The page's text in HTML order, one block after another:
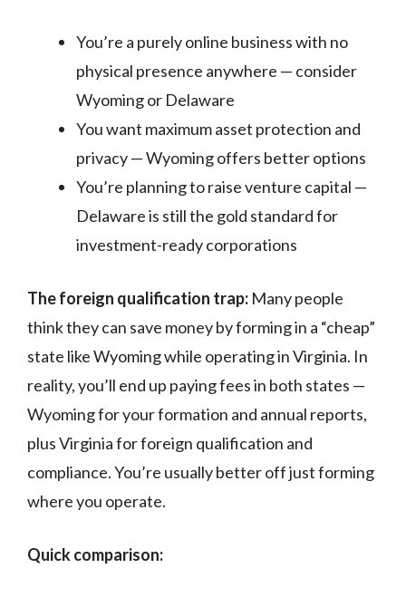
You’re a purely online business with no
physical presence anywhere — consider
Wyoming or Delaware
You want maximum asset protection and
privacy — Wyoming offers better options
You’re planning to raise venture capital —
Delaware is still the gold standard for
investment-ready corporations
The foreign qualification trap: Many people
think they can save money by forming in a “cheap”
state like Wyoming while operating in Virginia. In
reality, you’ll end up paying fees in both states —
Wyoming for your formation and annual reports,
plus Virginia for foreign qualification and
compliance. You’re usually better off just forming
where you operate.
Quick comparison: